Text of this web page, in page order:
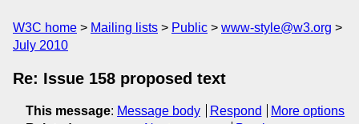
W3C home Mailing lists Public
www-style@w3.org
July 2010
Re: Issue 158 proposed text
This message: Message body Respond
More options